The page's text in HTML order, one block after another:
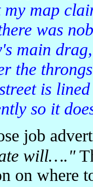
map
was
main
the
is
so it
job
will…."
on where